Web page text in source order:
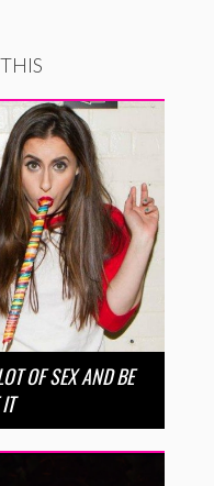
OF SEX AND BE